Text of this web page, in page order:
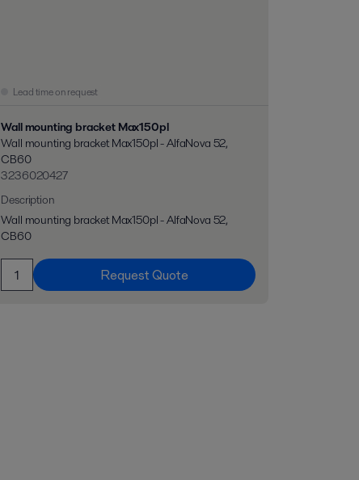
Lead time on request
Wall mounting bracket Max150pl
Wall mounting bracket Max150pl - AlfaNova 52,
CB60
3236020427
Description
Wall mounting bracket Max150pl - AlfaNova 52,
CB60
Request Quote